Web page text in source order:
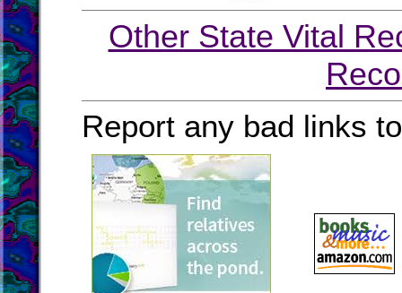
Other State Vital
Report any bad links